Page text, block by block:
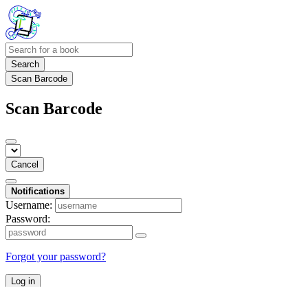
Search
Scan Barcode
Scan Barcode
Cancel
Notifications
Username:
Password:
Forgot your password?
Log in